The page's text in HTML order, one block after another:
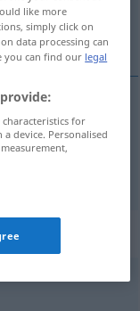
like more
simply click on
data processing can
you can find our legal
characteristics for
device. Personalised